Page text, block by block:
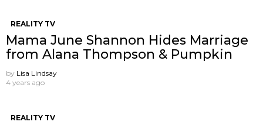
REALITY TV
Mama June Shannon Hides Marriage
from Alana Thompson & Pumpkin
by Lisa Lindsay
4 years ago
REALITY TV